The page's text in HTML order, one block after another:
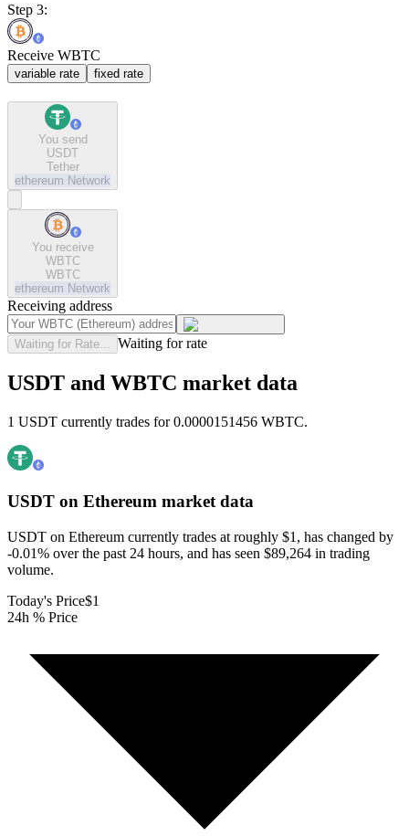
Step 3:
Receive WBTC
variable rate fixed rate
You send
USDT
Tether
ethereum Network
You receive
WBTC
WBTC
ethereum Network
Receiving address
Waiting for Rate... Waiting for rate
USDT and WBTC market data
1 USDT currently trades for 0.0000151456 WBTC.
USDT on Ethereum market data
USDT on Ethereum currently trades at roughly $1, has changed by
-0.01% over the past 24 hours, and has seen $89,264 in trading
volume.
Today's Price$1
24h % Price